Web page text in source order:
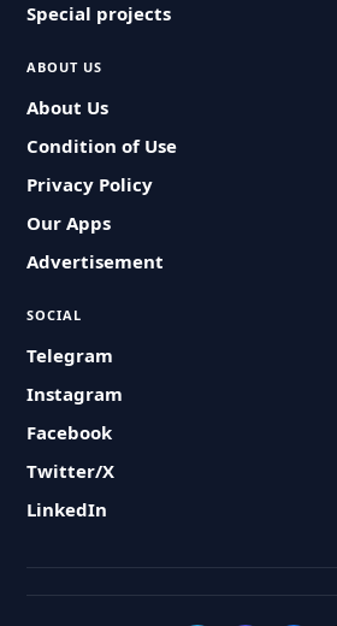
Special projects
ABOUT US
About Us
Condition of Use
Privacy Policy
Our Apps
Advertisement
SOCIAL
Telegram
Instagram
Facebook
Twitter/X
LinkedIn